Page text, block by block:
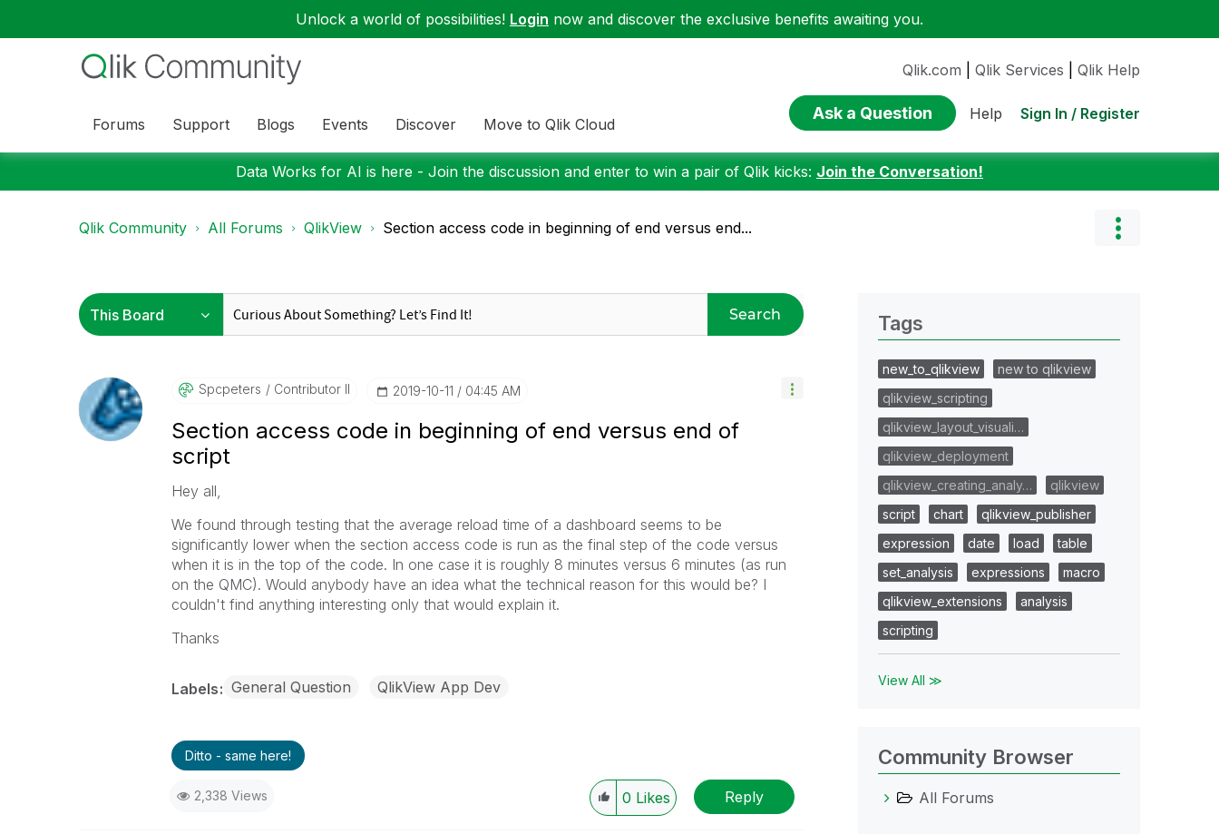
Unlock a world of possibilities! Login now and discover the exclusive benefits awaiting you.
Forums Support Blogs Events Discover Move to Qlik Cloud
Qlik.com Qlik Services Qlik Help
Ask a Question Help Sign In / Register
Data Works for AI is here - Join the discussion and enter to win a pair of Qlik kicks: Join the Conversation!
Qlik Community All Forums QlikView Section access code in beginning of end versus end...
Search
Spcpeters Contributor II ‎2019-10-11 04:45 AM
Section access code in beginning of end versus end of
script
Hey all,
We found through testing that the average reload time of a dashboard seems to be
significantly lower when the section access code is run as the final step of the code versus
when it is in the top of the code. In one case it is roughly 8 minutes versus 6 minutes (as run
on the QMC). Would anybody have an idea what the technical reason for this would be? I
couldn't find anything interesting only that would explain it.
Thanks
Labels General Question QlikView App Dev
Ditto - same here!
2,338 Views 0 Likes Reply
Tags
new_to_qlikview
new to qlikview
qlikview_scripting
qlikview_layout_visuali…
qlikview_deployment
qlikview_creating_analy…
qlikview
script
chart
qlikview_publisher
expression
date load
table
set_analysis
expressions
macro
qlikview_extensions
analysis
scripting
View All ≫
Community Browser
All Forums